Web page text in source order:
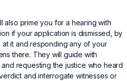
also prime you for a hearing with
if your application is dismissed, by
at it and responding any of your
there. They will guide with
requesting the justice who heard
and interrogate witnesses or